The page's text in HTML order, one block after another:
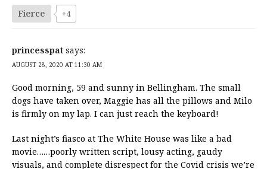
Fierce +4
princesspat says:
AUGUST 28, 2020 AT 11:30 AM
Good morning, 59 and sunny in Bellingham. The small
dogs have taken over, Maggie has all the pillows and Milo
is firmly on my lap. I can just reach the keyboard!
Last night’s fiasco at The White House was like a bad
movie……poorly written script, lousy acting, gaudy
visuals, and complete disrespect for the Covid crisis we’re